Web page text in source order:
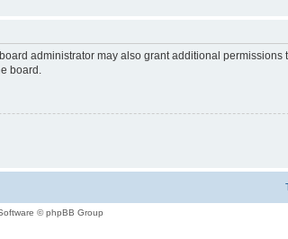
administrator may also grant additional
board.
© phpBB Group